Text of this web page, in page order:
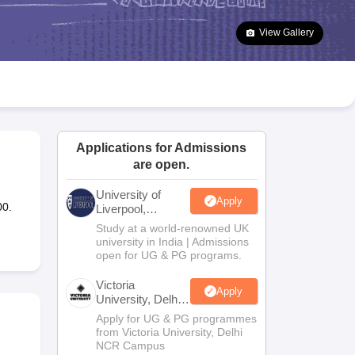
Goa Board SSC Question Paper
Manipur Board HSLC
JAC 10th Syllabus Odisha 10th Syllabus Kerala SSLC Syllabus
10 Syllabus for Class 11 Syllabus for Class 12 NCERT Syllabus
Class
View Gallery
Applications for Admissions
are open.
University of
Liverpool,
Bengaluru
Campus
Apply
Study at a world-renowned UK
university in India | Admissions
open for UG & PG programs.
Victoria
University, Delhi
NCR
Apply
Apply for UG & PG programmes
from Victoria University, Delhi
NCR Campus